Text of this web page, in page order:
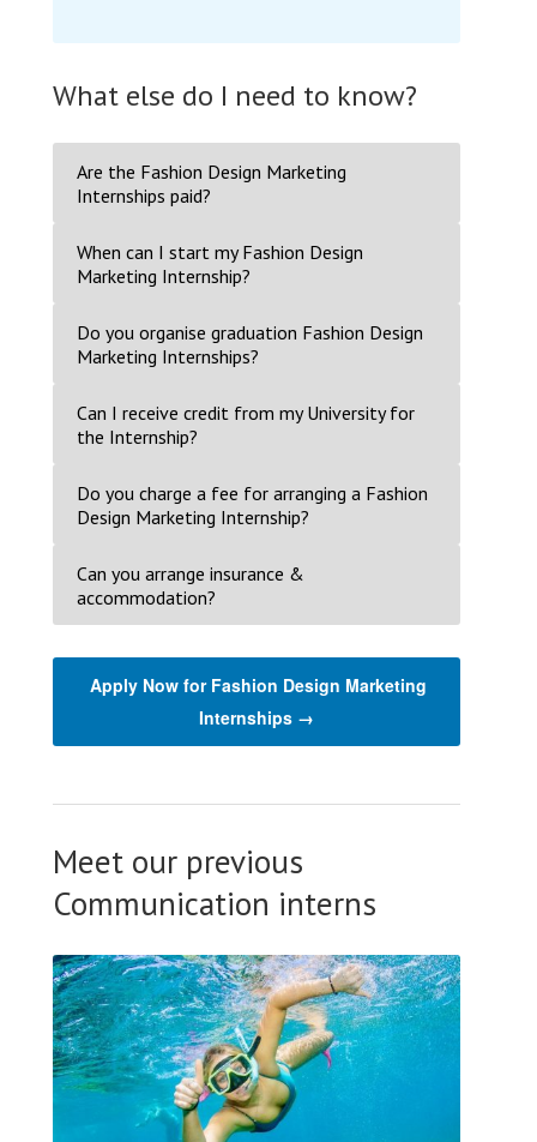
What else do I need to know?
Are the Fashion Design Marketing
Internships paid?
When can I start my Fashion Design
Marketing Internship?
Do you organise graduation Fashion Design
Marketing Internships?
Can I receive credit from my University for
the Internship?
Do you charge a fee for arranging a Fashion
Design Marketing Internship?
Can you arrange insurance &
accommodation?
Apply Now for Fashion Design Marketing
Internships →
Meet our previous
Communication interns